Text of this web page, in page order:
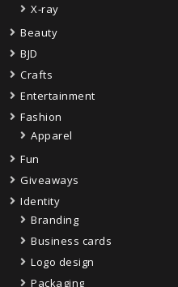
X-ray
Beauty
BJD
Crafts
Entertainment
Fashion
Apparel
Fun
Giveaways
Identity
Branding
Business cards
Logo design
Packaging